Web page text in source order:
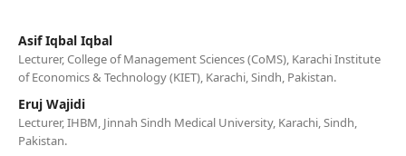
Asif Iqbal Iqbal
Lecturer, College of Management Sciences (CoMS), Karachi Institute
of Economics & Technology (KIET), Karachi, Sindh, Pakistan.
Eruj Wajidi
Lecturer, IHBM, Jinnah Sindh Medical University, Karachi, Sindh,
Pakistan.